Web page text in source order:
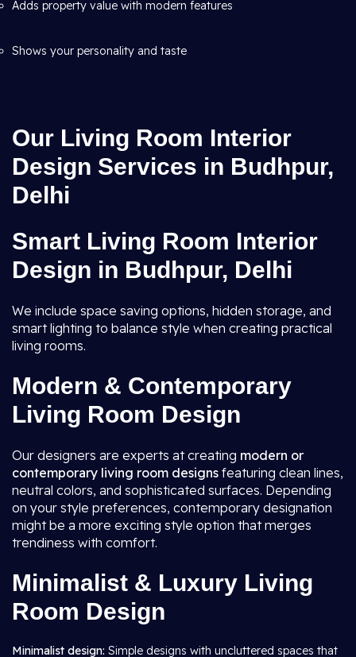
Adds property value with modern features
Shows your personality and taste
Our Living Room Interior
Design Services in Budhpur,
Delhi
Smart Living Room Interior
Design in Budhpur, Delhi
We include space saving options, hidden storage, and
smart lighting to balance style when creating practical
living rooms.
Modern & Contemporary
Living Room Design
Our designers are experts at creating modern or
contemporary living room designs featuring clean lines,
neutral colors, and sophisticated surfaces. Depending
on your style preferences, contemporary designation
might be a more exciting style option that merges
trendiness with comfort.
Minimalist & Luxury Living
Room Design
Minimalist design: Simple designs with uncluttered spaces that